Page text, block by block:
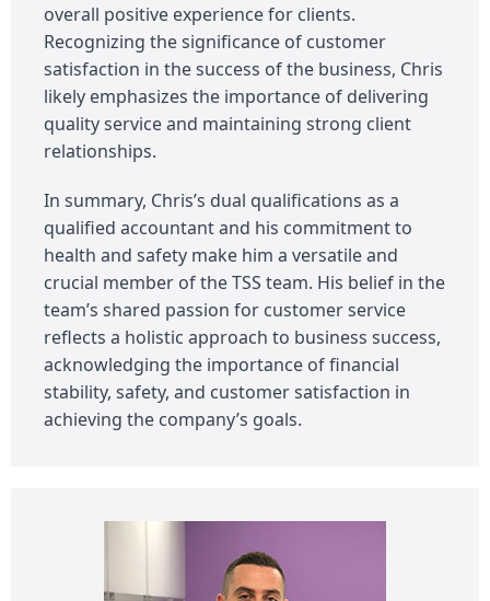
overall positive experience for clients.
Recognizing the significance of customer
satisfaction in the success of the business, Chris
likely emphasizes the importance of delivering
quality service and maintaining strong client
relationships.
In summary, Chris’s dual qualifications as a
qualified accountant and his commitment to
health and safety make him a versatile and
crucial member of the TSS team. His belief in the
team’s shared passion for customer service
reflects a holistic approach to business success,
acknowledging the importance of financial
stability, safety, and customer satisfaction in
achieving the company’s goals.